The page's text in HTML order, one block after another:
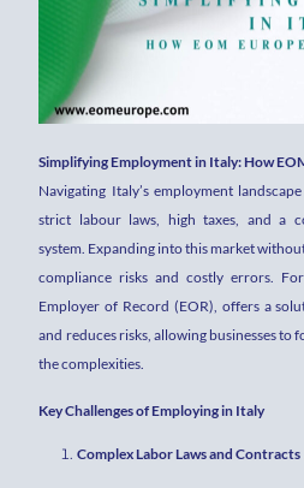
Simplifying Employment in Italy: How
Navigating Italy’s employment
strict labour laws, high taxes, and a
system. Expanding into this market
compliance risks and costly errors.
Employer of Record (EOR), offers a
and reduces risks, allowing businesses to
the complexities.
Key Challenges of Employing in Italy
Complex Labor Laws and Contracts